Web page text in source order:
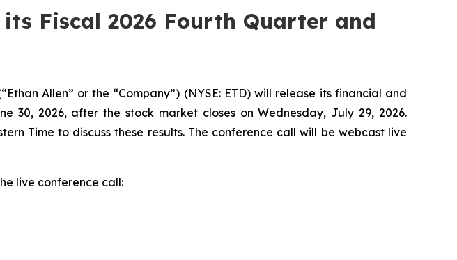
Fiscal 2026 Fourth Quarter and
Allen” or the “Company”) (NYSE: ETD) will release its financial and
2026, after the stock market closes on Wednesday, July 29, 2026.
Time to discuss these results. The conference call will be webcast live
live conference call: